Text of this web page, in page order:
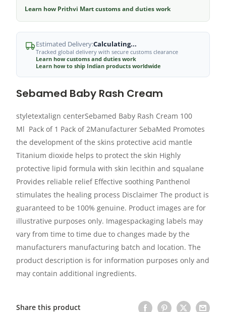
Learn how Prithvi Mart customs and duties work
Estimated Delivery:Calculating...
Tracked global delivery with secure customs clearance
Learn how customs and duties work
Learn how to ship Indian products worldwide
Sebamed Baby Rash Cream
styletextalign centerSebamed Baby Rash Cream 100
Ml Pack of 1 Pack of 2Manufacturer SebaMed Promotes
the development of the skins protective acid mantle
Titanium dioxide helps to protect the skin Highly
protective lipid formula with skin lecithin and squalane
Provides reliable relief Effective soothing Panthenol
stimulates the healing process Disclaimer The product is
guaranteed to be 100% genuine. Product images are for
illustrative purposes only. Imagespackaging labels may
vary from time to time due to changes made by the
manufacturers manufacturing batch and location. The
product description is for information purposes only and
may contain additional ingredients.
Share this product